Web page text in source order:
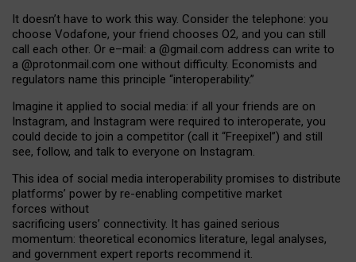
It doesn’t have to work this way. Consider the telephone: you
choose Vodafone, your friend chooses O2, and you can still
call each other. Or e–mail: a @gmail.com address can write to
a @protonmail.com one without difficulty. Economists and
regulators name this principle “interoperability.”
Imagine it applied to social media: if all your friends are on
Instagram, and Instagram were required to interoperate, you
could decide to join a competitor (call it “Freepixel”) and still
see, follow, and talk to everyone on Instagram.
This idea of social media interoperability promises to distribute
platforms’ power by re-enabling competitive market
forces without
sacrificing users’ connectivity. It has gained serious
momentum: theoretical economics literature, legal analyses,
and government expert reports recommend it.